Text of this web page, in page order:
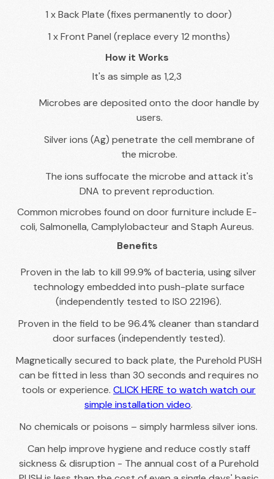
1 x Back Plate (fixes permanently to door)
1 x Front Panel (replace every 12 months)
How it Works
It's as simple as 1,2,3
Microbes are deposited onto the door handle by
users.
Silver ions (Ag) penetrate the cell membrane of
the microbe.
The ions suffocate the microbe and attack it's
DNA to prevent reproduction.
Common microbes found on door furniture include E-
coli, Salmonella, Camplylobacteur and Staph Aureus.
Benefits
Proven in the lab to kill 99.9% of bacteria, using silver
technology embedded into push-plate surface
(independently tested to ISO 22196).
Proven in the field to be 96.4% cleaner than standard
door surfaces (independently tested).
Magnetically secured to back plate, the Purehold PUSH
can be fitted in less than 30 seconds and requires no
tools or experience. CLICK HERE to watch watch our
simple installation video.
No chemicals or poisons – simply harmless silver ions.
Can help improve hygiene and reduce costly staff
sickness & disruption - The annual cost of a Purehold